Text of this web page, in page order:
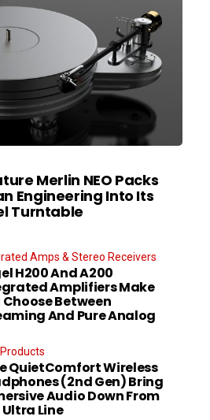
Merlin NEO Packs
Engineering Into Its
Turntable
Amps & Stereo Receivers
H200 And A200
Amplifiers Make
Choose Between
And Pure Analog
QuietComfort Wireless
(2nd Gen) Bring
Audio Down From
Ultra Line